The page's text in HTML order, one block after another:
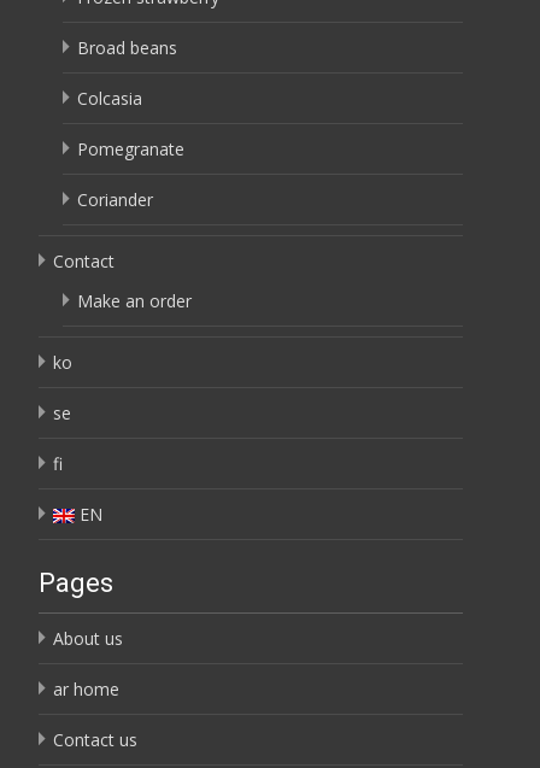
Broad beans
Colcasia
Pomegranate
Coriander
Contact
Make an order
ko
se
fi
EN
Pages
About us
ar home
Contact us